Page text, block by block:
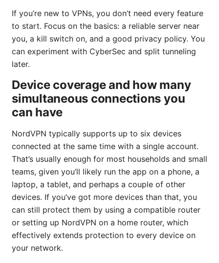
If you’re new to VPNs, you don’t need every feature
to start. Focus on the basics: a reliable server near
you, a kill switch on, and a good privacy policy. You
can experiment with CyberSec and split tunneling
later.
Device coverage and how many
simultaneous connections you
can have
NordVPN typically supports up to six devices
connected at the same time with a single account.
That’s usually enough for most households and small
teams, given you’ll likely run the app on a phone, a
laptop, a tablet, and perhaps a couple of other
devices. If you’ve got more devices than that, you
can still protect them by using a compatible router
or setting up NordVPN on a home router, which
effectively extends protection to every device on
your network.